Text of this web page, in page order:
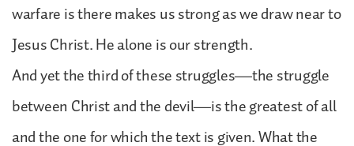
warfare is there makes us strong as we draw near to
Jesus Christ. He alone is our strength.
And yet the third of these struggles—the struggle
between Christ and the devil—is the greatest of all
and the one for which the text is given. What the